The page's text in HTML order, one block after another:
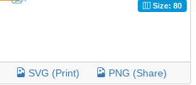
Size: 80
SVG (Print) PNG (Share)